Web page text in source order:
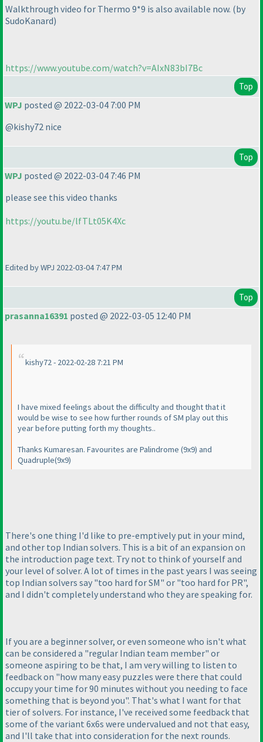
Walkthrough video for Thermo 9*9 is also available now. (by
SudoKanard)
https://www.youtube.com/watch?v=AIxN83bI7Bc
Top
WPJ posted @ 2022-03-04 7:00 PM
@kishy72 nice
Top
WPJ posted @ 2022-03-04 7:46 PM
please see this video thanks
https://youtu.be/lfTLt05K4Xc
Edited by WPJ 2022-03-04 7:47 PM
Top
prasanna16391 posted @ 2022-03-05 12:40 PM
kishy72 - 2022-02-28 7:21 PM
I have mixed feelings about the difficulty and thought that it
would be wise to see how further rounds of SM play out this
year before putting forth my thoughts..
Thanks Kumaresan. Favourites are Palindrome (9x9) and
Quadruple(9x9)
There's one thing I'd like to pre-emptively put in your mind,
and other top Indian solvers. This is a bit of an expansion on
the introduction page text. Try not to think of yourself and
your level of solver. A lot of times in the past years I was seeing
top Indian solvers say "too hard for SM" or "too hard for PR",
and I didn't completely understand who they are speaking for.
If you are a beginner solver, or even someone who isn't what
can be considered a "regular Indian team member" or
someone aspiring to be that, I am very willing to listen to
feedback on "how many easy puzzles were there that could
occupy your time for 90 minutes without you needing to face
something that is beyond you". That's what I want for that
tier of solvers. For instance, I've received some feedback that
some of the variant 6x6s were undervalued and not that easy,
and I'll take that into consideration for the next rounds.